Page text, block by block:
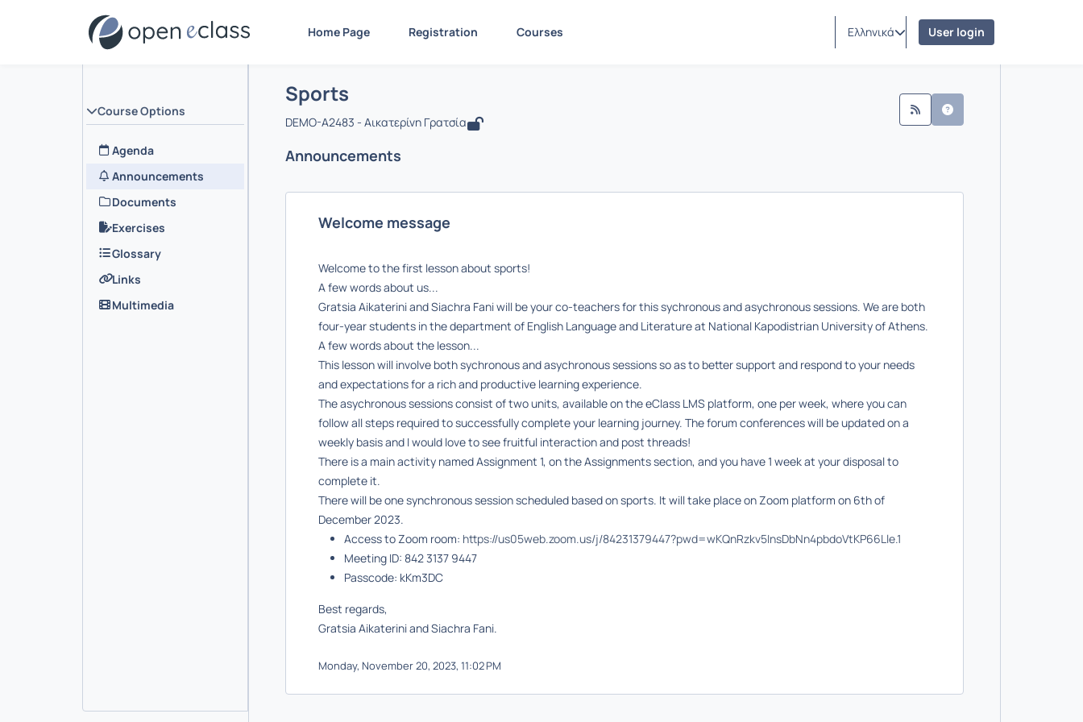
Home Page Registration Courses Ελληνικά User login
Course Options
Agenda
Announcements
Documents
Exercises
Glossary
Links
Multimedia
Course : Sports
Sports
DEMO-A2483 - Αικατερίνη Γρατσία
Announcements
Welcome message
Welcome to the first lesson about sports!
A few words about us...
Gratsia Aikaterini and Siachra Fani will be your co-teachers for this sychronous and asychronous sessions. We are both
four-year students in the department of English Language and Literature at National Kapodistrian University of Athens.
A few words about the lesson...
This lesson will involve both sychronous and asychronous sessions so as to better support and respond to your needs
and expectations for a rich and productive learning experience.
The asychronous sessionsconsist of two units, available on the eClass LMS platform, one per week, where you can
follow all steps required to successfully complete your learning journey. The forum conferences will be updated on a
weekly basis and I would love to see fruitful interaction and post threads!
There is a main activity named Assignment 1, on the Assignments section, and you have 1 week at your disposal to
complete it.
There will be one synchronous session scheduled based on sports. It will take place on Zoom platform on 6th of
December 2023.
Access to Zoom room: https://us05web.zoom.us/j/84231379447?pwd=wKQnRzkv5InsDbNn4pbdoVtKP66Lle.1
Meeting ID: 842 3137 9447
Passcode: kKm3DC
Best regards,
Gratsia Aikaterini and Siachra Fani.
Monday, November 20, 2023, 11:02 PM